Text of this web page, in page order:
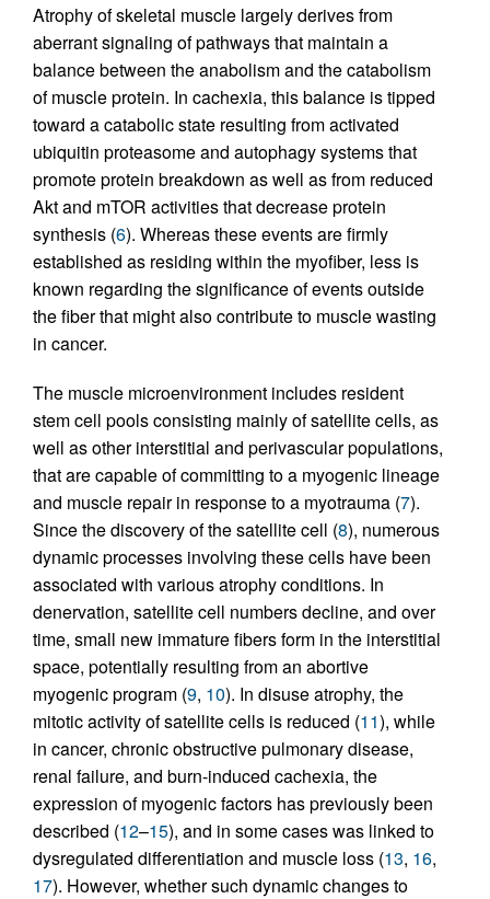
Atrophy of skeletal muscle largely derives from
aberrant signaling of pathways that maintain a
balance between the anabolism and the catabolism
of muscle protein. In cachexia, this balance is tipped
toward a catabolic state resulting from activated
ubiquitin proteasome and autophagy systems that
promote protein breakdown as well as from reduced
Akt and mTOR activities that decrease protein
synthesis (6). Whereas these events are firmly
established as residing within the myofiber, less is
known regarding the significance of events outside
the fiber that might also contribute to muscle wasting
in cancer.
The muscle microenvironment includes resident
stem cell pools consisting mainly of satellite cells, as
well as other interstitial and perivascular populations,
that are capable of committing to a myogenic lineage
and muscle repair in response to a myotrauma (7).
Since the discovery of the satellite cell (8), numerous
dynamic processes involving these cells have been
associated with various atrophy conditions. In
denervation, satellite cell numbers decline, and over
time, small new immature fibers form in the interstitial
space, potentially resulting from an abortive
myogenic program (9, 10). In disuse atrophy, the
mitotic activity of satellite cells is reduced (11), while
in cancer, chronic obstructive pulmonary disease,
renal failure, and burn-induced cachexia, the
expression of myogenic factors has previously been
described (12–15), and in some cases was linked to
dysregulated differentiation and muscle loss (13, 16,
17). However, whether such dynamic changes to